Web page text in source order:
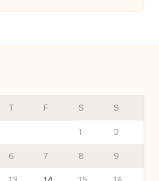
T F S S
1 2
6 7 8 9